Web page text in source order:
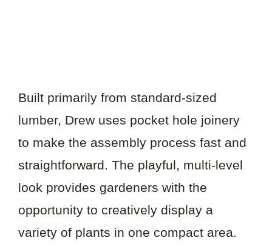
Built primarily from standard-sized
lumber, Drew uses pocket hole joinery
to make the assembly process fast and
straightforward. The playful, multi-level
look provides gardeners with the
opportunity to creatively display a
variety of plants in one compact area.